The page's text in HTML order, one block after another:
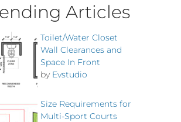
Articles
Toilet/Water Closet
Wall Clearances and
Space In Front
by Evstudio
Size Requirements for
Multi-Sport Courts